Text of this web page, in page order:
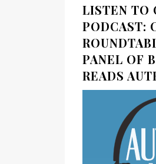
LISTEN TO
PODCAST:
PANEL OF
READS